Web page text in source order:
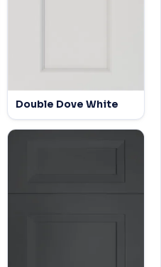
Double Dove White